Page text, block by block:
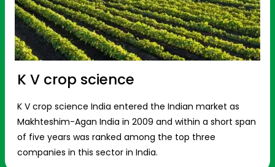
K V crop science
K V crop science India entered the Indian market as
Makhteshim-Agan India in 2009 and within a short span
of five years was ranked among the top three
companies in this sector in India.